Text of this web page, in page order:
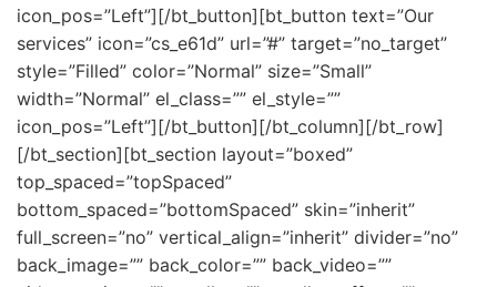
icon_pos=”Left”][/bt_button][bt_button text=”Our
services” icon=”cs_e61d” url=”#” target=”no_target”
style=”Filled” color=”Normal” size=”Small”
width=”Normal” el_class=”” el_style=””
icon_pos=”Left”][/bt_button][/bt_column][/bt_row]
[/bt_section][bt_section layout=”boxed”
top_spaced=”topSpaced”
bottom_spaced=”bottomSpaced” skin=”inherit”
full_screen=”no” vertical_align=”inherit” divider=”no”
back_image=”” back_color=”” back_video=””